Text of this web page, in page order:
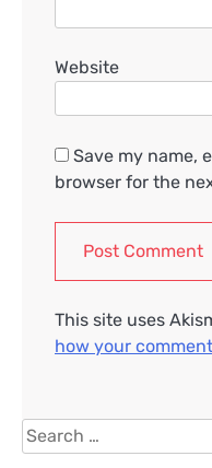
Website
Save my name,
browser for the
This site uses
how your
Search
for: